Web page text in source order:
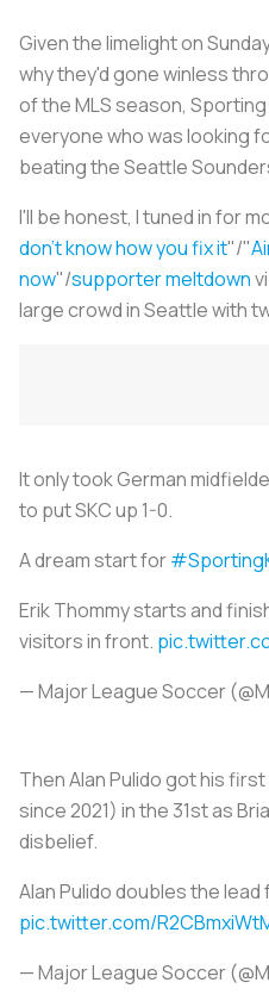
Given the limelight on
why they'd gone winless
of the MLS season,
everyone who was looking
beating the Seattle
I'll be honest, I tuned in for
don't know how you fix it"/"
now"/supporter meltdown
large crowd in Seattle with
It only took German
to put SKC up 1-0.
A dream start for
Erik Thommy starts and
visitors in front.
— Major League Soccer
Then Alan Pulido got his
since 2021) in the 31st as
disbelief.
Alan Pulido doubles the lead
pic.twitter.com/
— Major League Soccer